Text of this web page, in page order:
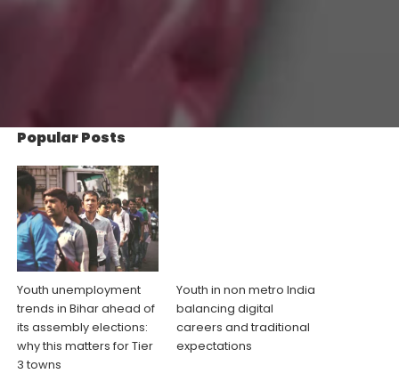
Popular Posts
Youth unemployment
trends in Bihar ahead of
its assembly elections:
why this matters for Tier
3 towns
Youth in non metro India
balancing digital
careers and traditional
expectations